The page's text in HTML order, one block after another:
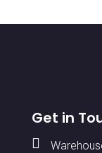
Get in
